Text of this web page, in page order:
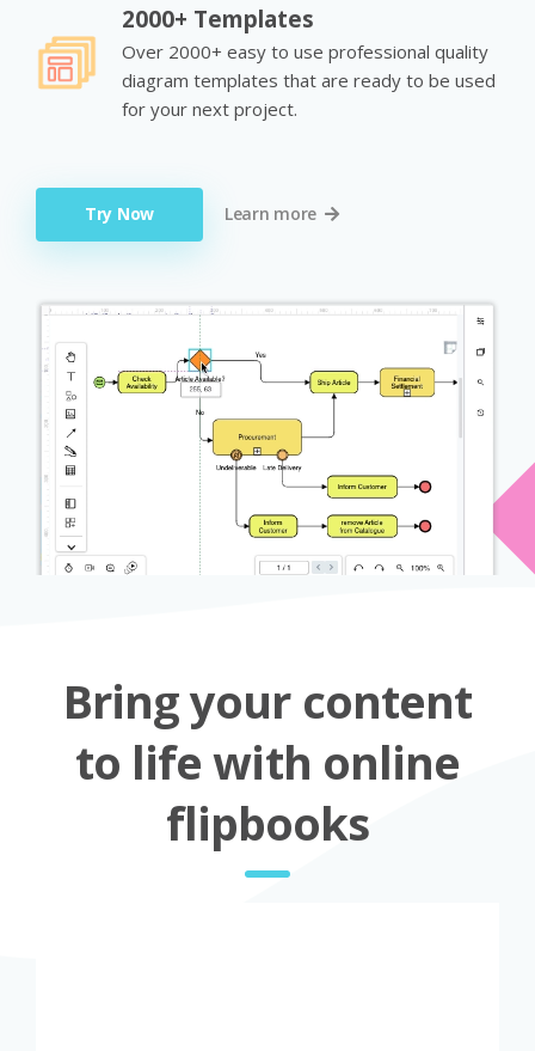
2000+ Templates
Over 2000+ easy to use professional quality
diagram templates that are ready to be used
for your next project.
Try Now Learn more
Bring your content
to life with online
flipbooks